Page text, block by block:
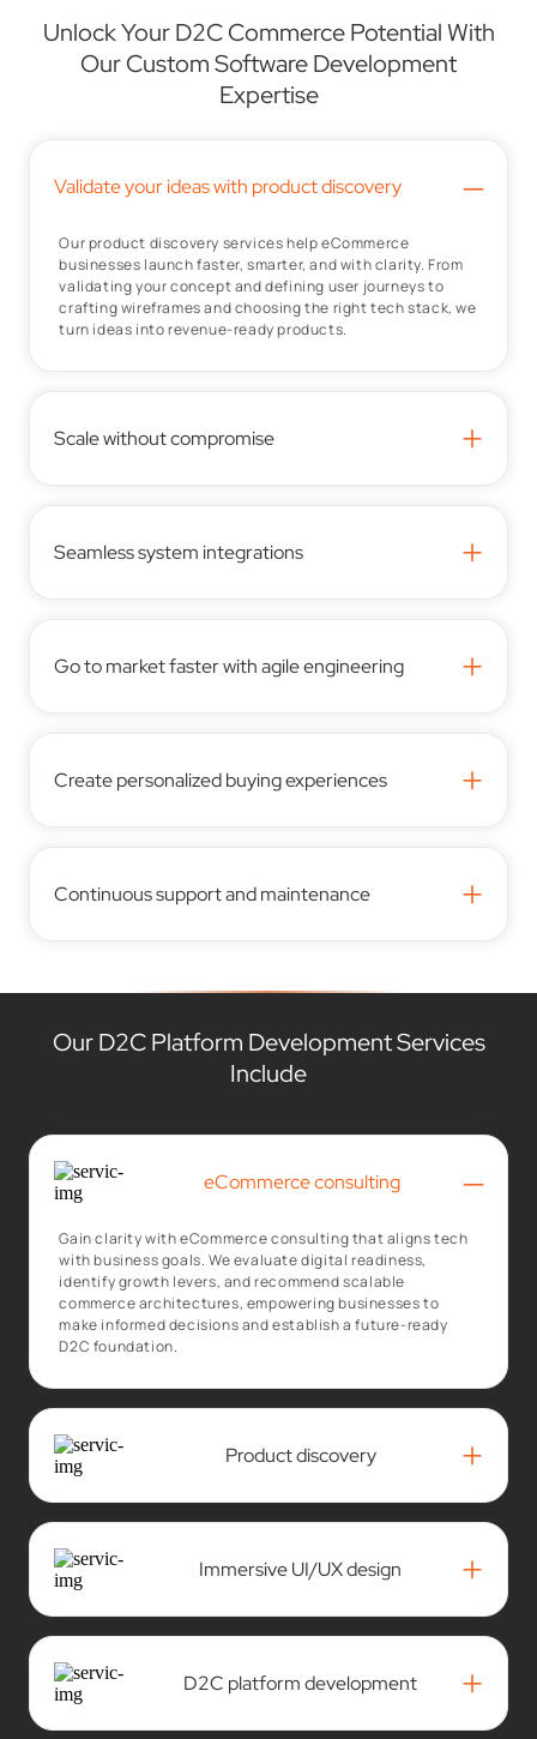
Unlock Your D2C Commerce Potential With
Our Custom Software Development
Expertise
Validate your ideas with product discovery –
Our product discovery services help eCommerce
businesses launch faster, smarter, and with clarity. From
validating your concept and defining user journeys to
crafting wireframes and choosing the right tech stack, we
turn ideas into revenue-ready products.
Scale without compromise +
Seamless system integrations +
Go to market faster with agile engineering +
Create personalized buying experiences +
Continuous support and maintenance +
Our D2C Platform Development Services
Include
eCommerce consulting –
Gain clarity with eCommerce consulting that aligns tech
with business goals. We evaluate digital readiness,
identify growth levers, and recommend scalable
commerce architectures, empowering businesses to
make informed decisions and establish a future-ready
D2C foundation.
Product discovery +
Immersive UI/UX design +
D2C platform development +